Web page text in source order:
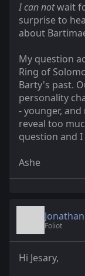
I can notwait
surprise to
about
My question
Ring of
Barty's past.
personality
- younger,
reveal too
question and
Ashe
Foliot
Hi Jesary,